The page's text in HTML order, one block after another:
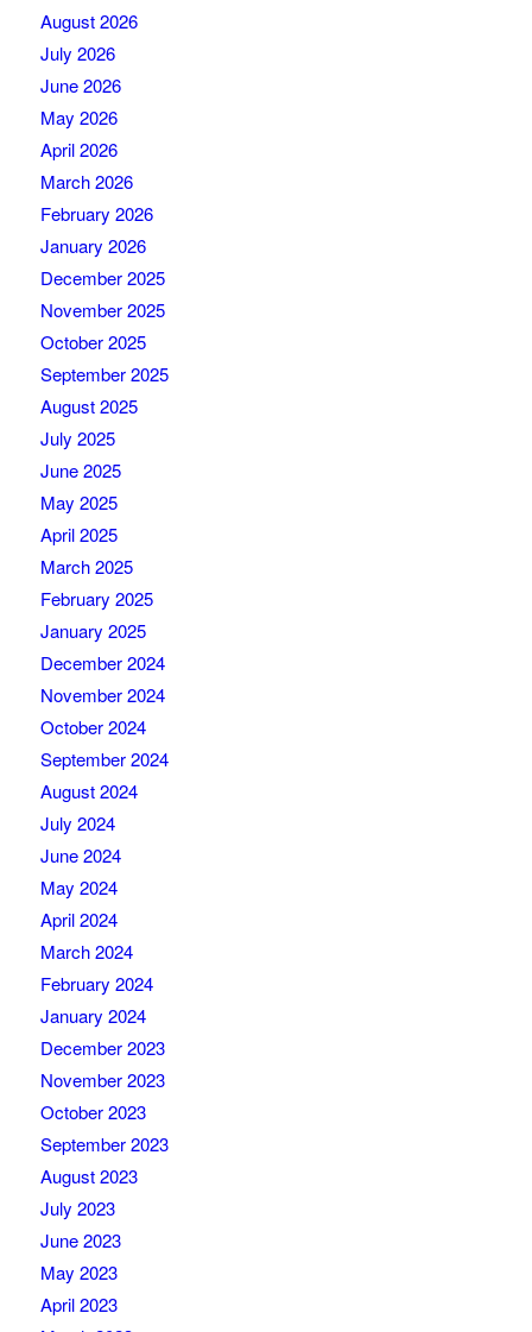
August 2026
July 2026
June 2026
May 2026
April 2026
March 2026
February 2026
January 2026
December 2025
November 2025
October 2025
September 2025
August 2025
July 2025
June 2025
May 2025
April 2025
March 2025
February 2025
January 2025
December 2024
November 2024
October 2024
September 2024
August 2024
July 2024
June 2024
May 2024
April 2024
March 2024
February 2024
January 2024
December 2023
November 2023
October 2023
September 2023
August 2023
July 2023
June 2023
May 2023
April 2023